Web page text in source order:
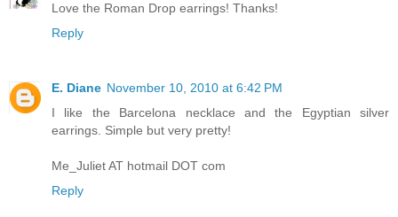
Love the Roman Drop earrings! Thanks!
Reply
E. Diane November 10, 2010 at 6:42 PM
I like the Barcelona necklace and the Egyptian silver
earrings. Simple but very pretty!
Me_Juliet AT hotmail DOT com
Reply